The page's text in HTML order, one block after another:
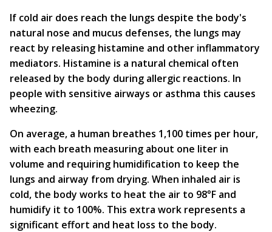
If cold air does reach the lungs despite the body's
natural nose and mucus defenses, the lungs may
react by releasing histamine and other inflammatory
mediators. Histamine is a natural chemical often
released by the body during allergic reactions. In
people with sensitive airways or asthma this causes
wheezing.
On average, a human breathes 1,100 times per hour,
with each breath measuring about one liter in
volume and requiring humidification to keep the
lungs and airway from drying. When inhaled air is
cold, the body works to heat the air to 98°F and
humidify it to 100%. This extra work represents a
significant effort and heat loss to the body.